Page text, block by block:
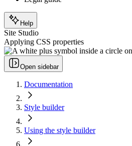
Help
Site Studio
Applying CSS properties
Open sidebar
Documentation
Style builder
Using the style builder